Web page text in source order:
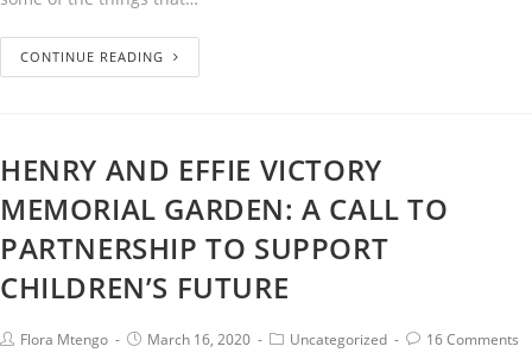
CONTINUE READING
HENRY AND EFFIE VICTORY
MEMORIAL GARDEN: A CALL TO
PARTNERSHIP TO SUPPORT
CHILDREN’S FUTURE
Flora Mtengo March 16, 2020 Uncategorized 16 Comments